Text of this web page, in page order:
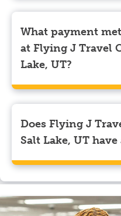
Pilot app and tap on
corner. Beneath your
navigate to the page
myRewards loyalty
What payment
at Flying J Travel
Lake, UT?
We accept American
Visa, Apple Pay, Google
Does Flying J
Salt Lake, UT have
Yes, Flying J Travel
CAT scale.